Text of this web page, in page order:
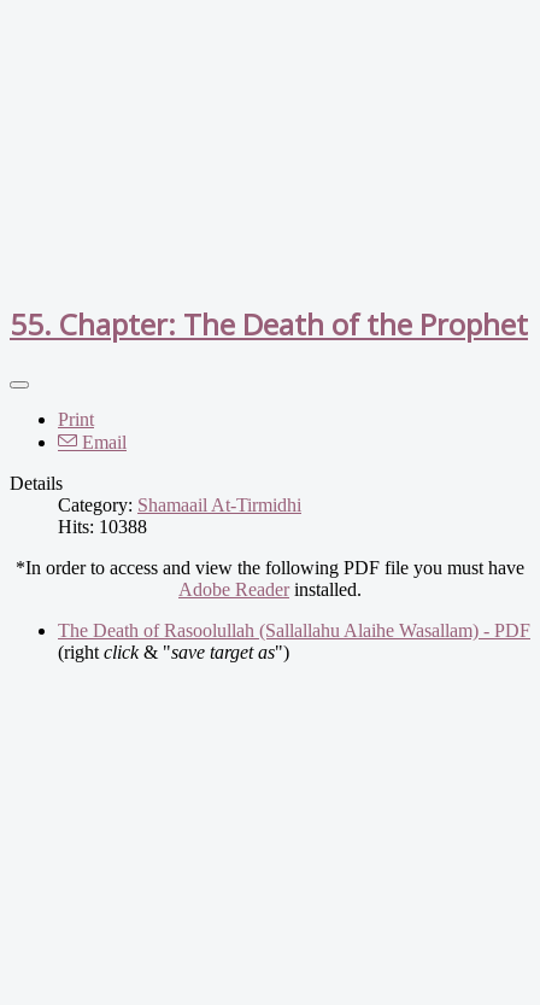
55. Chapter: The Death of the Prophet
Print
Email
Details
Category: Shamaail At-Tirmidhi
Hits: 10388
*In order to access and view the following PDF file you must have
Adobe Readerinstalled.
The Death of Rasoolullah (Sallallahu Alaihe Wasallam) - PDF
(right click& "save target as")